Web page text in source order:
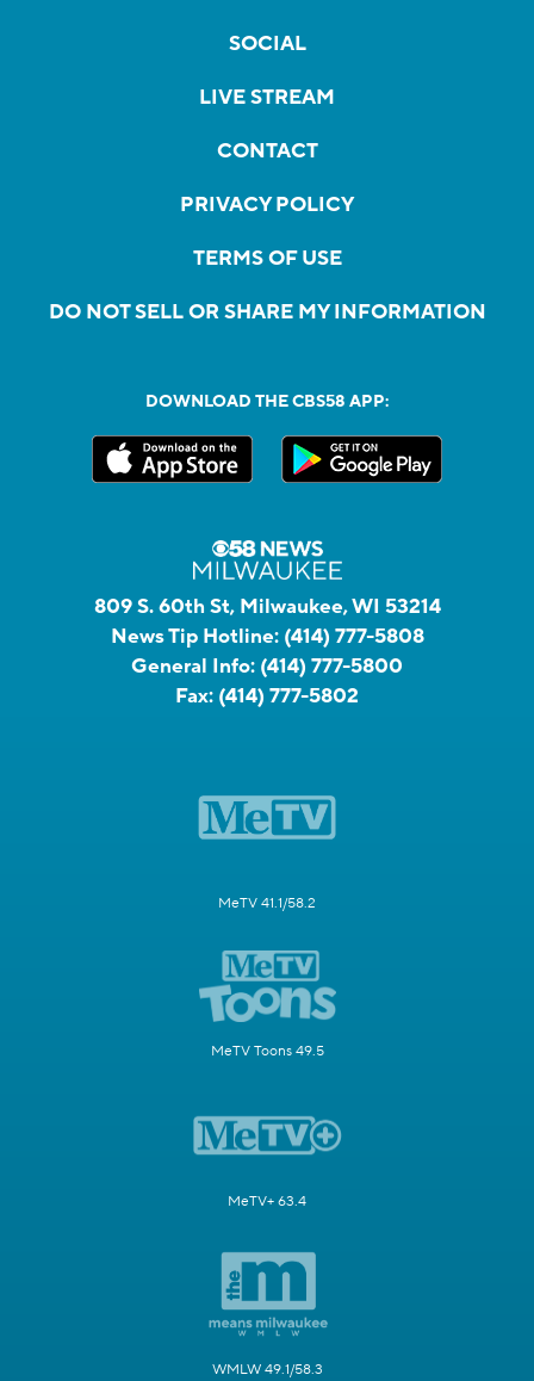
SOCIAL
LIVE STREAM
CONTACT
PRIVACY POLICY
TERMS OF USE
DO NOT SELL OR SHARE MY INFORMATION
DOWNLOAD THE CBS58 APP:
809 S. 60th St, Milwaukee, WI 53214
News Tip Hotline: (414) 777-5808
General Info: (414) 777-5800
Fax: (414) 777-5802
MeTV 41.1/58.2
MeTV Toons 49.5
MeTV+ 63.4
WMLW 49.1/58.3